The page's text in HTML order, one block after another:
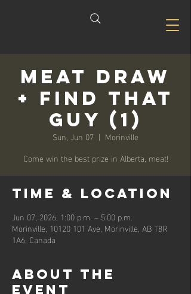
Meat Draw
+ Find that
Guy (1)
Sun, Jun 07
  |
Morinville
Come win the best prize in Alberta, meat!
Time & Location
Jun 07, 2026, 1:00 p.m. – 5:00 p.m.
Morinville, 10120 101 Ave, Morinville, AB T8R
1A6, Canada
About the
event